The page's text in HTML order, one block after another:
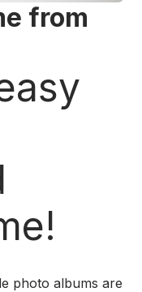
from
photo albums are